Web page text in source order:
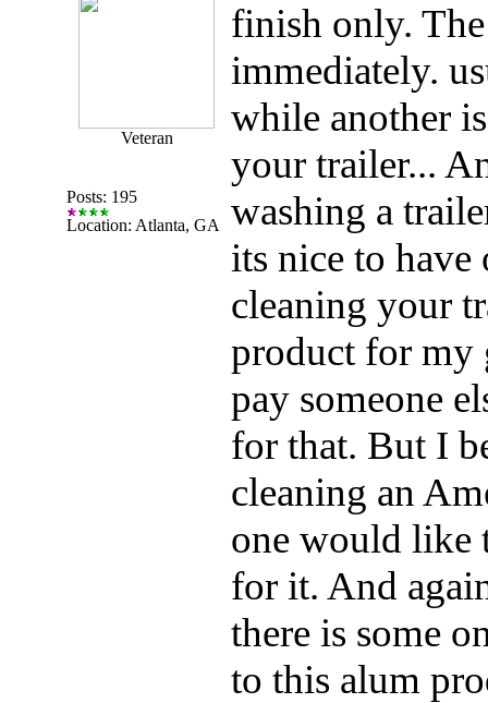
Veteran
Posts: 195
Location: Atlanta, GA
finish only.
immediately.
while another
your trailer...
washing a
its nice to have
cleaning your
product for my
pay someone
for that. But I
cleaning an
one would like
for it. And
there is some
to this alum